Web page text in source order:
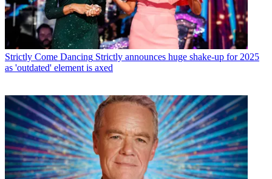
Strictly Come Dancing Strictly announces huge shake-up for 2025
as 'outdated' element is axed